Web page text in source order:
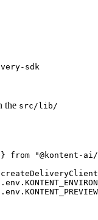
sdk
the src/lib/
} from "@kontent-
createDeliveryClient
. env .
. env .